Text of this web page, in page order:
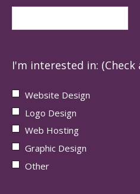
I'm interested in:
Website Design
Logo Design
Web Hosting
Graphic Design
Other